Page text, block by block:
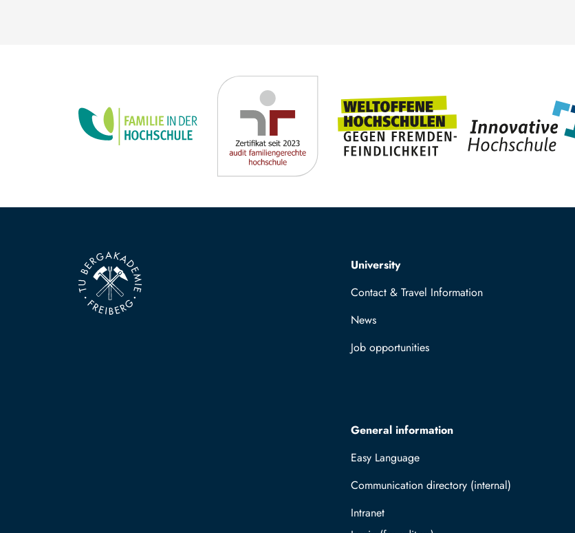
Top navigation
University
Contact & Travel Information
News
Job opportunities
General information
Easy Language
Communication directory (internal)
Intranet